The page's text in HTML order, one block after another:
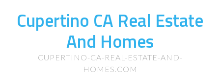
Cupertino CA Real Estate
And Homes
CUPERTINO-CA-REAL-ESTATE-AND-
HOMES.COM